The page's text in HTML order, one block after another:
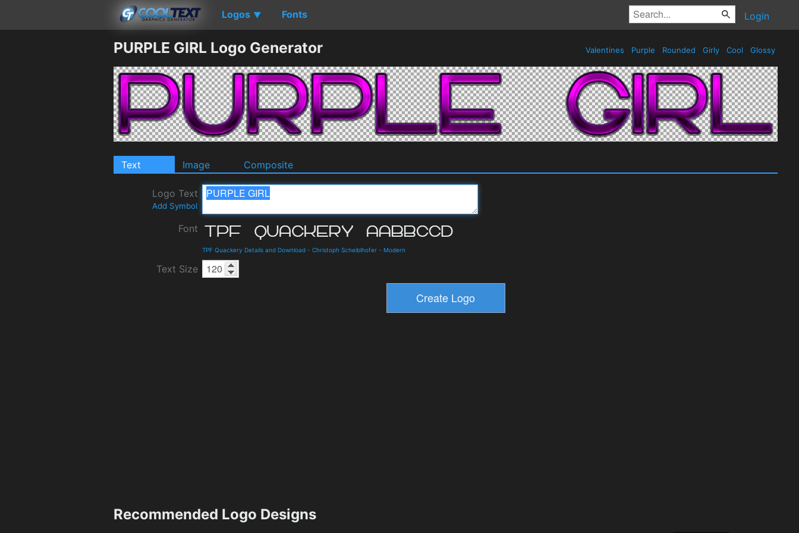
Logos ▼ Fonts Login
PURPLE GIRL Logo Generator Valentines Purple Rounded Girly Cool Glossy
Text Image Composite
Logo Text
Add Symbol
Font
TPF Quackery Details and Download - Christoph Scheiblhofer - Modern
Text Size
Recommended Logo Designs